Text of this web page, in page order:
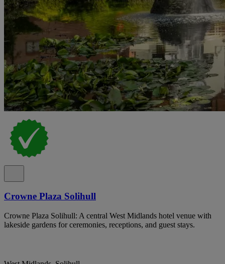
Crowne Plaza Solihull
Crowne Plaza Solihull: A central West Midlands hotel venue with
lakeside gardens for ceremonies, receptions, and guest stays.